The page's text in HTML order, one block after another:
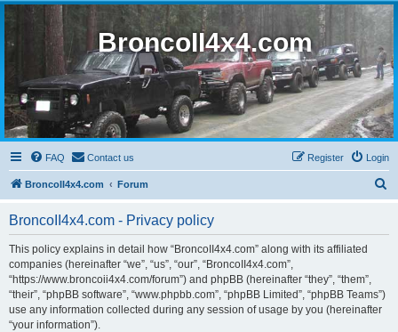
BroncoII4x4.com
FAQ Contact us Login
Register
BroncoII4x4.com Forum
BroncoII4x4.com - Privacy policy
This policy explains in detail how “BroncoII4x4.com” along with its affiliated
companies (hereinafter “we”, “us”, “our”, “BroncoII4x4.com”,
“https://www.broncoii4x4.com/forum”) and phpBB (hereinafter “they”, “them”,
“their”, “phpBB software”, “www.phpbb.com”, “phpBB Limited”, “phpBB Teams”)
use any information collected during any session of usage by you (hereinafter
“your information”).